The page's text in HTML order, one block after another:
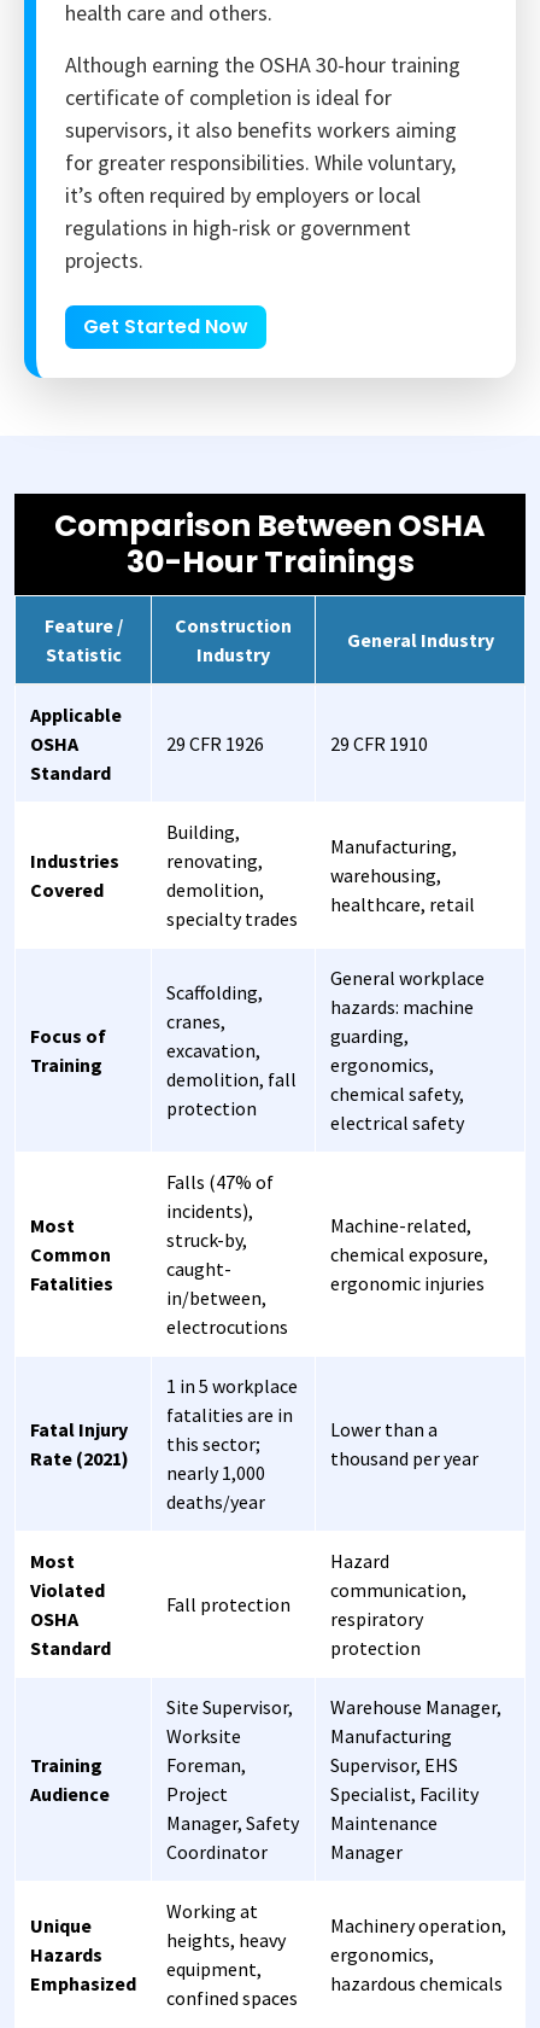
health care and others.
Although earning the OSHA 30-hour training
certificate of completion is ideal for
supervisors, it also benefits workers aiming
for greater responsibilities. While voluntary,
it’s often required by employers or local
regulations in high-risk or government
projects.
Get Started Now
Comparison Between OSHA
30-Hour Trainings
Feature /
Statistic
Construction
Industry
General Industry
Applicable
OSHA
Standard
29 CFR 1926 29 CFR 1910
Industries
Covered
Building,
renovating,
demolition,
specialty trades
Manufacturing,
warehousing,
healthcare, retail
Focus of
Training
Scaffolding,
cranes,
excavation,
demolition, fall
protection
General workplace
hazards: machine
guarding,
ergonomics,
chemical safety,
electrical safety
Most
Common
Fatalities
Falls (47% of
incidents),
struck-by,
caught-
in/between,
electrocutions
Machine-related,
chemical exposure,
ergonomic injuries
Fatal Injury
Rate (2021)
1 in 5 workplace
fatalities are in
this sector;
nearly 1,000
deaths/year
Lower than a
thousand per year
Most
Violated
OSHA
Standard
Fall protection
Hazard
communication,
respiratory
protection
Training
Audience
Site Supervisor,
Worksite
Foreman,
Project
Manager, Safety
Coordinator
Warehouse Manager,
Manufacturing
Supervisor, EHS
Specialist, Facility
Maintenance
Manager
Unique
Hazards
Emphasized
Working at
heights, heavy
equipment,
confined spaces
Machinery operation,
ergonomics,
hazardous chemicals